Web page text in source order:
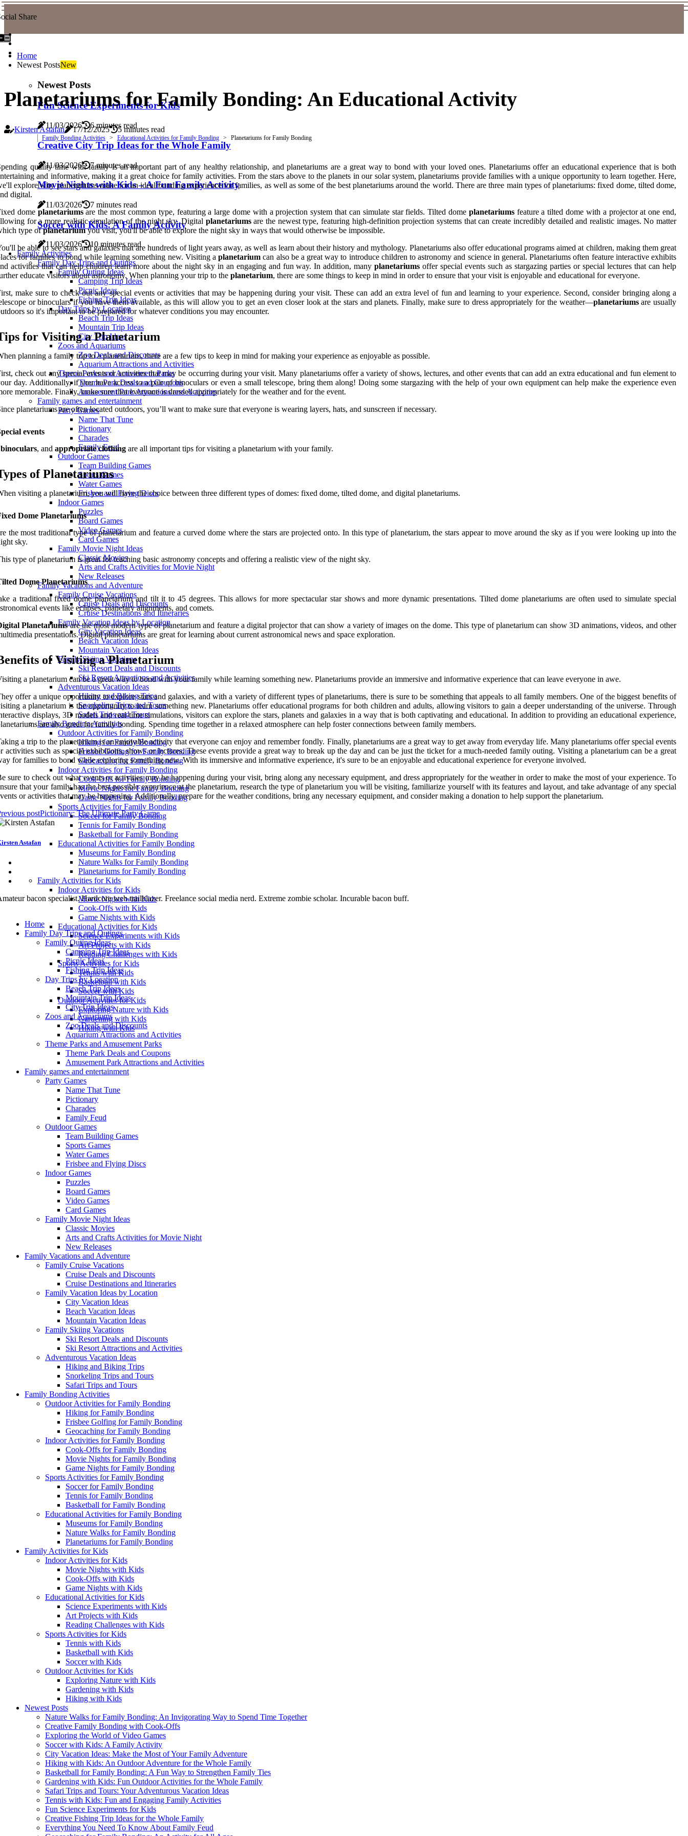
Share
Home
Newest PostsNew
Newest Posts
Fun Science Experiments for Kids
11/03/2026 6 minutes read
Creative City Trip Ideas for the Whole Family
11/03/2026 7 minutes read
Movie Nights with Kids – A Fun Family Activity
11/03/2026 7 minutes read
Soccer with Kids: A Family Activity
11/03/2026
10 minutes read
Family Activities
Family Day Trips and Outings
Family Outing Ideas
Camping Trip Ideas
Picnic Ideas
Fishing Trip Ideas
Day Trips by Location
Beach Trip Ideas
Mountain Trip Ideas
City Trip Ideas
Zoos and Aquariums
Zoo Deals and Discounts
Aquarium Attractions and Activities
Theme Parks and Amusement Parks
Theme Park Deals and Coupons
Amusement Park Attractions and Activities
Family games and entertainment
Party Games
Name That Tune
Pictionary
Charades
Family Feud
Outdoor Games
Team Building Games
Sports Games
Water Games
Frisbee and Flying Discs
Indoor Games
Puzzles
Board Games
Video Games
Card Games
Family Movie Night Ideas
Classic Movies
Arts and Crafts Activities for Movie Night
New Releases
Family Vacations and Adventure
Family Cruise Vacations
Cruise Deals and Discounts
Cruise Destinations and Itineraries
Family Vacation Ideas by Location
City Vacation Ideas
Beach Vacation Ideas
Mountain Vacation Ideas
Family Skiing Vacations
Ski Resort Deals and Discounts
Ski Resort Attractions and Activities
Adventurous Vacation Ideas
Hiking and Biking Trips
Snorkeling Trips and Tours
Safari Trips and Tours
Family Bonding Activities
Outdoor Activities for Family Bonding
Hiking for Family Bonding
Frisbee Golfing for Family Bonding
Geocaching for Family Bonding
Indoor Activities for Family Bonding
Cook-Offs for Family Bonding
Movie Nights for Family Bonding
Game Nights for Family Bonding
Sports Activities for Family Bonding
Soccer for Family Bonding
Tennis for Family Bonding
Basketball for Family Bonding
Educational Activities for Family Bonding
Museums for Family Bonding
Nature Walks for Family Bonding
Planetariums for Family Bonding
Family Activities for Kids
Indoor Activities for Kids
Movie Nights with Kids
Cook-Offs with Kids
Game Nights with Kids
Educational Activities for Kids
Science Experiments with Kids
Art Projects with Kids
Reading Challenges with Kids
Sports Activities for Kids
Tennis with Kids
Basketball with Kids
Soccer with Kids
Outdoor Activities for Kids
Exploring Nature with Kids
Gardening with Kids
Hiking with Kids
Planetariums for Family Bonding: An Educational Activity
Kirsten Astafan 17/12/2025 5 minutes read
Family Bonding Activities Educational Activities for Family Bonding Planetariums for Family Bonding
quality time with family is an important part of any healthy relationship, and planetariums are a great way to bond with your loved ones. Planetariums offer an educational experience that is both
and informative, making it a great choice for family activities. From the stars above to the planets in our solar system, planetariums provide families with a unique opportunity to learn together. Here,
explore why planetariums make for an ideal bonding experience for families, as well as some of the best planetariums around the world. There are three main types of planetariums: fixed dome, tilted dome,
digital.
dome planetariumsare the most common type, featuring a large dome with a projection system that can simulate star fields. Tilted dome planetariumsfeature a tilted dome with a projector at one end,
for a more realistic simulation of the night sky. Digital planetariumsare the newest type, featuring high-definition projection systems that can create incredibly detailed and realistic images. No matter
type ofplanetariumyou visit, you'll be able to explore the night sky in ways that would otherwise be impossible.
be able to see stars and galaxies that are hundreds of light years away, as well as learn about their history and mythology. Planetariums also offer educational programs aimed at children, making them great
for families to bond while learning something new. Visiting aplanetarium can also be a great way to introduce children to astronomy and science in general. Planetariums often feature interactive exhibits
activities that can help children learn more about the night sky in an engaging and fun way. In addition, manyplanetariums offer special events such as stargazing parties or special lectures that can help
educate visitors about astronomy. When planning your trip to the planetarium, there are some things to keep in mind in order to ensure that your visit is enjoyable and educational for everyone.
make sure to check out any special events or activities that may be happening during your visit. These can add an extra level of fun and learning to your experience. Second, consider bringing along a
or binoculars if you have them available, as this will allow you to get an even closer look at the stars and planets. Finally, make sure to dress appropriately for the weather—planetariumsare usually
so it's important to be prepared for whatever conditions you may encounter.
for Visiting a Planetarium
planning a family trip to a planetarium, there are a few tips to keep in mind for making your experience as enjoyable as possible.
check out any special events or activities that may be occurring during your visit. Many planetariums offer a variety of shows, lectures, and other events that can add an extra educational and fun element to
day. Additionally, if you have access to a pair of binoculars or even a small telescope, bring them along! Doing some stargazing with the help of your own equipment can help make the experience even
memorable. Finally, make sure that everyone is dressed appropriately for the weather and for the event.
planetariums are often located outdoors, you’ll want to make sure that everyone is wearing layers, hats, and sunscreen if necessary.
events
binoculars, and appropriate clothing are all important tips for visiting a planetarium with your family.
of Planetariums
visiting a planetarium, you will have the choice between three different types of domes: fixed dome, tilted dome, and digital planetariums.
Dome Planetariums
the most traditional type of planetarium and feature a curved dome where the stars are projected onto. In this type of planetarium, the stars appear to move around the sky as if you were looking up into the
sky.
type of planetarium is great for teaching basic astronomy concepts and offering a realistic view of the night sky.
Dome Planetariums
a traditional fixed dome planetarium and tilt it to 45 degrees. This allows for more spectacular star shows and more dynamic presentations. Tilted dome planetariums are often used to simulate special
events like eclipses, planetary alignments, and comets.
Planetariumsare the most modern type of planetarium and feature a digital projector that can show a variety of images on the dome. This type of planetarium can show 3D animations, videos, and other
presentations. Digital planetariums are great for learning about current astronomical news and space exploration.
of Visiting a Planetarium
a planetarium can be a great way to bond with your family while learning something new. Planetariums provide an immersive and informative experience that can leave everyone in awe.
offer a unique opportunity to explore stars and galaxies, and with a variety of different types of planetariums, there is sure to be something that appeals to all family members. One of the biggest benefits of
a planetarium is the opportunity to learn something new. Planetariums offer educational programs for both children and adults, allowing visitors to gain a deeper understanding of the universe. Through
displays, 3D models and real-time simulations, visitors can explore the stars, planets and galaxies in a way that is both captivating and educational. In addition to providing an educational experience,
are also great for family bonding. Spending time together in a relaxed atmosphere can help foster connections between family members.
a trip to the planetarium is an enjoyable activity that everyone can enjoy and remember fondly. Finally, planetariums are a great way to get away from everyday life. Many planetariums offer special events
activities such as special exhibitions, shows or lectures. These events provide a great way to break up the day and can be just the ticket for a much-needed family outing. Visiting a planetarium can be a great
for families to bond while exploring something new. With its immersive and informative experience, it's sure to be an enjoyable and educational experience for everyone involved.
sure to check out what events or activities may be happening during your visit, bring along any necessary equipment, and dress appropriately for the weather in order to make the most of your experience. To
that your family has the best possible experience at the planetarium, research the type of planetarium you will be visiting, familiarize yourself with its features and layout, and take advantage of any special
or activities that may be happening. Additionally, prepare for the weather conditions, bring any necessary equipment, and consider making a donation to help support the planetarium.
postPictionary: The Ultimate Party Game
Astafan
bacon specialist. Hardcore web trailblazer. Freelance social media nerd. Extreme zombie scholar. Incurable bacon buff.
Home
Family Day Trips and Outings
Family Outing Ideas
Camping Trip Ideas
Picnic Ideas
Fishing Trip Ideas
Day Trips by Location
Beach Trip Ideas
Mountain Trip Ideas
City Trip Ideas
Zoos and Aquariums
Zoo Deals and Discounts
Aquarium Attractions and Activities
Theme Parks and Amusement Parks
Theme Park Deals and Coupons
Amusement Park Attractions and Activities
Family games and entertainment
Party Games
Name That Tune
Pictionary
Charades
Family Feud
Outdoor Games
Team Building Games
Sports Games
Water Games
Frisbee and Flying Discs
Indoor Games
Puzzles
Board Games
Video Games
Card Games
Family Movie Night Ideas
Classic Movies
Arts and Crafts Activities for Movie Night
New Releases
Family Vacations and Adventure
Family Cruise Vacations
Cruise Deals and Discounts
Cruise Destinations and Itineraries
Family Vacation Ideas by Location
City Vacation Ideas
Beach Vacation Ideas
Mountain Vacation Ideas
Family Skiing Vacations
Ski Resort Deals and Discounts
Ski Resort Attractions and Activities
Adventurous Vacation Ideas
Hiking and Biking Trips
Snorkeling Trips and Tours
Safari Trips and Tours
Family Bonding Activities
Outdoor Activities for Family Bonding
Hiking for Family Bonding
Frisbee Golfing for Family Bonding
Geocaching for Family Bonding
Indoor Activities for Family Bonding
Cook-Offs for Family Bonding
Movie Nights for Family Bonding
Game Nights for Family Bonding
Sports Activities for Family Bonding
Soccer for Family Bonding
Tennis for Family Bonding
Basketball for Family Bonding
Educational Activities for Family Bonding
Museums for Family Bonding
Nature Walks for Family Bonding
Planetariums for Family Bonding
Family Activities for Kids
Indoor Activities for Kids
Movie Nights with Kids
Cook-Offs with Kids
Game Nights with Kids
Educational Activities for Kids
Science Experiments with Kids
Art Projects with Kids
Reading Challenges with Kids
Sports Activities for Kids
Tennis with Kids
Basketball with Kids
Soccer with Kids
Outdoor Activities for Kids
Exploring Nature with Kids
Gardening with Kids
Hiking with Kids
Newest Posts
Nature Walks for Family Bonding: An Invigorating Way to Spend Time Together
Creative Family Bonding with Cook-Offs
Exploring the World of Video Games
Soccer with Kids: A Family Activity
City Vacation Ideas: Make the Most of Your Family Adventure
Hiking with Kids: An Outdoor Adventure for the Whole Family
Basketball for Family Bonding: A Fun Way to Strengthen Family Ties
Gardening with Kids: Fun Outdoor Activities for the Whole Family
Safari Trips and Tours: Your Adventurous Vacation Ideas
Tennis with Kids: Fun and Engaging Family Activities
Fun Science Experiments for Kids
Creative Fishing Trip Ideas for the Whole Family
Everything You Need To Know About Family Feud